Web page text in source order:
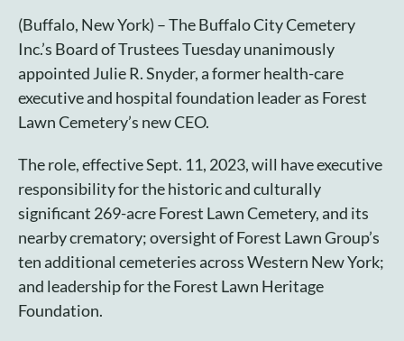
for:
Cart
(Buffalo, New York) – The Buffalo City Cemetery
Inc.’s Board of Trustees Tuesday unanimously
appointed Julie R. Snyder, a former health-care
executive and hospital foundation leader as Forest
Lawn Cemetery’s new CEO.
The role, effective Sept. 11, 2023, will have executive
responsibility for the historic and culturally
significant 269-acre Forest Lawn Cemetery, and its
nearby crematory; oversight of Forest Lawn Group’s
ten additional cemeteries across Western New York;
and leadership for the Forest Lawn Heritage
Foundation.